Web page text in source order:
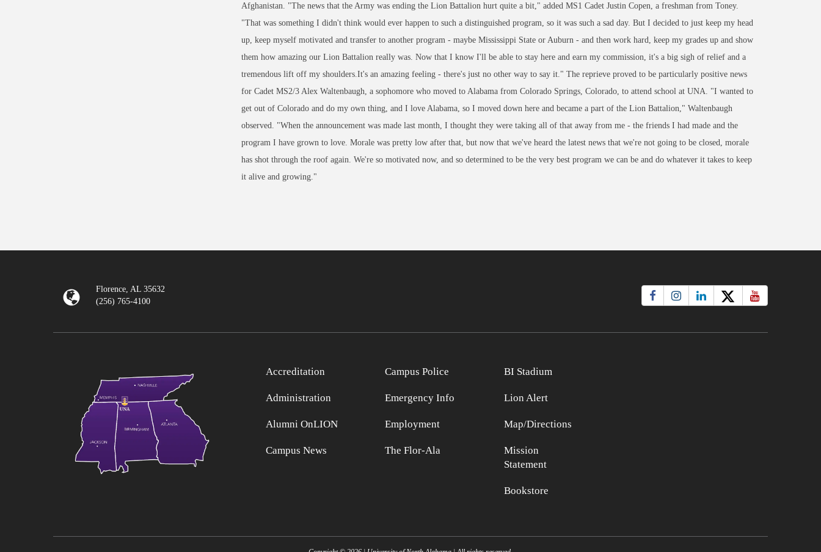
Afghanistan. "The news that the Army was ending the Lion Battalion hurt quite a bit," added MS1 Cadet Justin Copen, a freshman from Toney.
"That was something I didn't think would ever happen to such a distinguished program, so it was such a sad day. But I decided to just keep my head
up, keep myself motivated and transfer to another program - maybe Mississippi State or Auburn - and then work hard, keep my grades up and show
them how amazing our Lion Battalion really was. Now that I know I'll be able to stay here and earn my commission, it's a big sigh of relief and a
tremendous lift off my shoulders.It's an amazing feeling - there's just no other way to say it." The reprieve proved to be particularly positive news
for Cadet MS2/3 Alex Waltenbaugh, a sophomore who moved to Alabama from Colorado Springs, Colorado, to attend school at UNA. "I wanted to
get out of Colorado and do my own thing, and I love Alabama, so I moved down here and became a part of the Lion Battalion," Waltenbaugh
observed. "When the announcement was made last month, I thought they were taking all of that away from me - the friends I had made and the
program I have grown to love. Morale was pretty low after that, but now that we've heard the latest news that we're not going to be closed, morale
has shot through the roof again. We're so motivated now, and so determined to be the very best program we can be and do whatever it takes to keep
it alive and growing."
Florence, AL 35632
(256) 765-4100
Accreditation
Administration
Alumni OnLION
Campus News
Campus Police
Emergency Info
Employment
The Flor-Ala
BI Stadium
Lion Alert
Map/Directions
Mission
Statement
Bookstore